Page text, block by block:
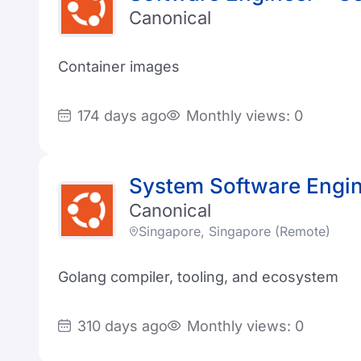
Canonical
Container images
174 days ago Monthly views: 0
System Software
Canonical
Singapore, Singapore (Remote)
Golang compiler, tooling, and ecosystem
310 days ago Monthly views: 0